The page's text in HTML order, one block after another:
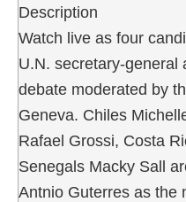
Description
Watch live as four
U.N. secretary-general
debate moderated by
Geneva. Chiles
Rafael Grossi, Costa
Senegals Macky Sall
Antnio Guterres as the